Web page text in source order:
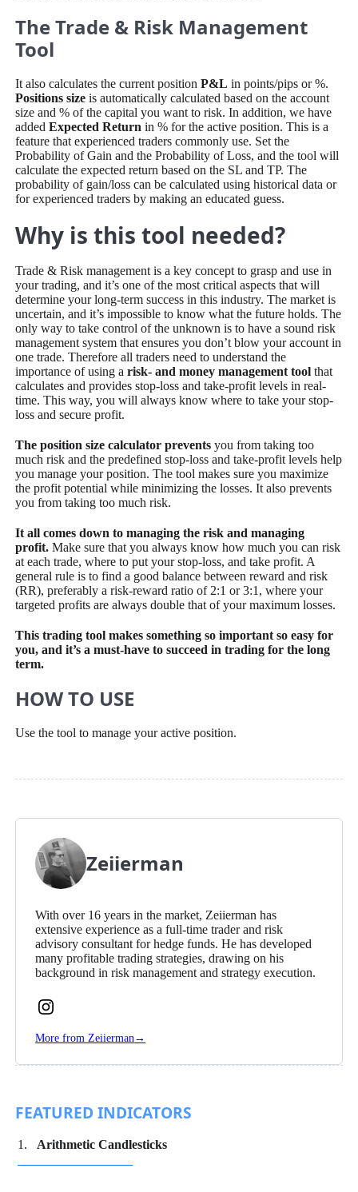
The Trade & Risk Management
Tool
It also calculates the current positionP&L in points/pips or %.
Positions size is automatically calculated based on the account
size and % of the capital you want to risk. In addition, we have
addedExpected Return in % for the active position. This is a
feature that experienced traders commonly use. Set the
Probability of Gain and the Probability of Loss, and the tool will
calculate the expected return based on the SL and TP. The
probability of gain/loss can be calculated using historical data or
for experienced traders by making an educated guess.
Why is this tool needed?
Trade & Risk management is a key concept to grasp and use in
your trading, and it’s one of the most critical aspects that will
determine your long-term success in this industry. The market is
uncertain, and it’s impossible to know what the future holds. The
only way to take control of the unknown is to have a sound risk
management system that ensures you don’t blow your account in
one trade. Therefore all traders need to understand the
importance of using arisk- and money management tool that
calculates and provides stop-loss and take-profit levels in real-
time. This way, you will always know where to take your stop-
loss and secure profit.
The position size calculator prevents you from taking too
much risk and the predefined stop-loss and take-profit levels help
you manage your position. The tool makes sure you maximize
the profit potential while minimizing the losses. It also prevents
you from taking too much risk.
It all comes down to managing the risk and managing
profit. Make sure that you always know how much you can risk
at each trade, where to put your stop-loss, and take profit. A
general rule is to find a good balance between reward and risk
(RR), preferably a risk-reward ratio of 2:1 or 3:1, where your
targeted profits are always double that of your maximum losses.
This trading tool makes something so important so easy for
you, and it’s a must-have to succeed in trading for the long
term.
HOW TO USE
Use the tool to manage your active position.
Zeiierman
With over 16 years in the market, Zeiierman has
extensive experience as a full-time trader and risk
advisory consultant for hedge funds. He has developed
many profitable trading strategies, drawing on his
background in risk management and strategy execution.
Zeiierman
Instagram
More from Zeiierman →
FEATURED INDICATORS
Arithmetic Candlesticks